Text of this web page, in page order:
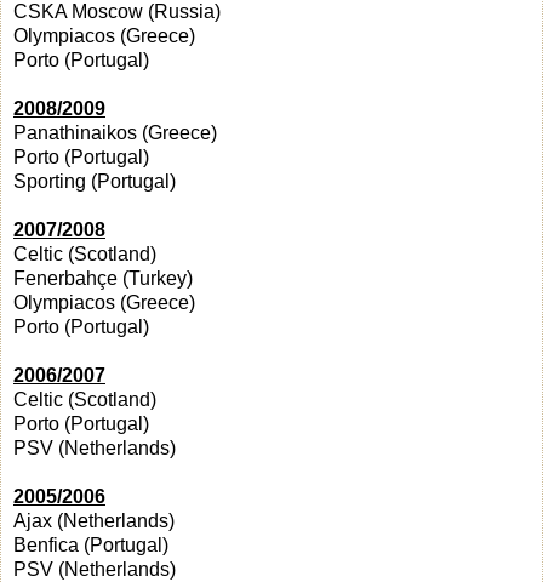
CSKA Moscow (Russia)
Olympiacos (Greece)
Porto (Portugal)
2008/2009
Panathinaikos (Greece)
Porto (Portugal)
Sporting (Portugal)
2007/2008
Celtic (Scotland)
Fenerbahçe (Turkey)
Olympiacos (Greece)
Porto (Portugal)
2006/2007
Celtic (Scotland)
Porto (Portugal)
PSV (Netherlands)
2005/2006
Ajax (Netherlands)
Benfica (Portugal)
PSV (Netherlands)